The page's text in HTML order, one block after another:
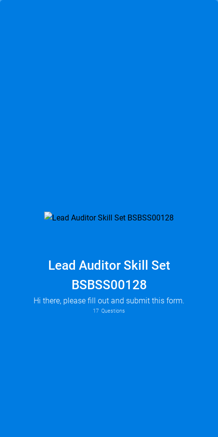
Lead Auditor Skill Set
BSBSS00128
Hi there, please fill out and submit this form.
17 Questions